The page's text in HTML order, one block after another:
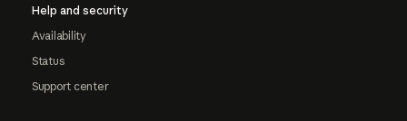
Help and security
Availability
Status
Support center